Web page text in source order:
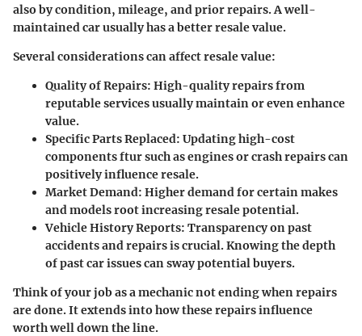
also by condition, mileage, and prior repairs. A well-
maintained car usually has a better resale value.
Several considerations can affect resale value:
Quality of Repairs: High-quality repairs from
reputable services usually maintain or even enhance
value.
Specific Parts Replaced: Updating high-cost
components ftur such as engines or crash repairs can
positively influence resale.
Market Demand: Higher demand for certain makes
and models root increasing resale potential.
Vehicle History Reports: Transparency on past
accidents and repairs is crucial. Knowing the depth
of past car issues can sway potential buyers.
Think of your job as a mechanic not ending when repairs
are done. It extends into how these repairs influence
worth well down the line.